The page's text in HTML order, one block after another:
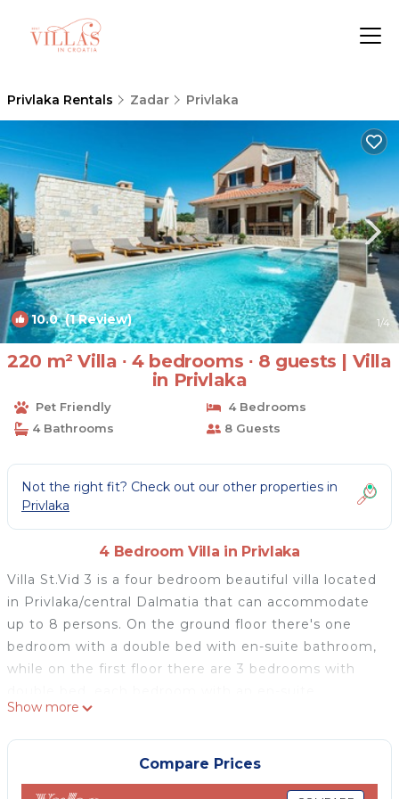
Privlaka Rentals Zadar Privlaka
10.0(1 Review) 1/4
220 m² Villa ∙ 4 bedrooms ∙ 8 guests | Villa
in Privlaka
Pet Friendly
4 Bedrooms
4 Bathrooms
8 Guests
Not the right fit? Check out our other properties in
Privlaka
4 Bedroom Villa in Privlaka
Villa St.Vid 3 is a four bedroom beautiful villa located
in Privlaka/central Dalmatia that can accommodate
up to 8 persons. On the ground floor there's one
bedroom with a double bed with en-suite bathroom,
while on the first floor there are 3 bedrooms with
bathroom.. On the ground floor there's a living room
with. In addition to that, on the ground floor there's
a fully equipped kitchen connected with dining room
and living room from which you can enter a roofed
Show more
Compare Prices